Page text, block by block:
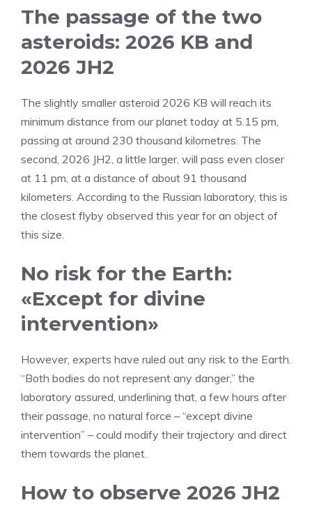
The passage of the two
asteroids: 2026 KB and
2026 JH2
The slightly smaller asteroid 2026 KB will reach its
minimum distance from our planet today at 5.15 pm,
passing at around 230 thousand kilometres. The
second, 2026 JH2, a little larger, will pass even closer
at 11 pm, at a distance of about 91 thousand
kilometers. According to the Russian laboratory, this is
the closest flyby observed this year for an object of
this size.
No risk for the Earth:
«Except for divine
intervention»
However, experts have ruled out any risk to the Earth.
“Both bodies do not represent any danger,” the
laboratory assured, underlining that, a few hours after
their passage, no natural force – “except divine
intervention” – could modify their trajectory and direct
them towards the planet.
How to observe 2026 JH2